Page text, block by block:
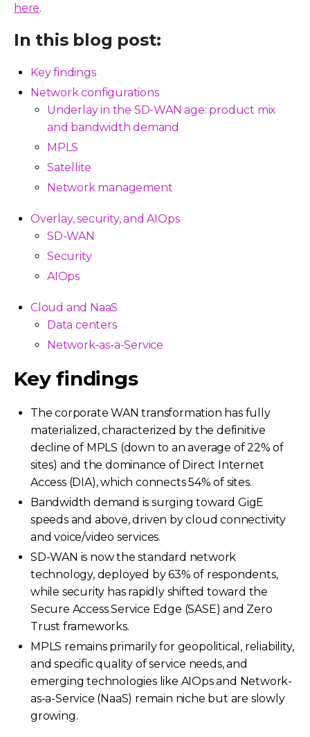
here.
In this blog post:
Key findings
Network configurations
Underlay in the SD-WAN age: product mix
and bandwidth demand
MPLS
Satellite
Network management
Overlay, security, and AIOps
SD-WAN
Security
AIOps
Cloud and NaaS
Data centers
Network-as-a-Service
Key findings
The corporate WAN transformation has fully
materialized, characterized by the definitive
decline of MPLS (down to an average of 22% of
sites) and the dominance of Direct Internet
Access (DIA), which connects 54% of sites.
Bandwidth demand is surging toward GigE
speeds and above, driven by cloud connectivity
and voice/video services.
SD-WAN is now the standard network
technology, deployed by 63% of respondents,
while security has rapidly shifted toward the
Secure Access Service Edge (SASE) and Zero
Trust frameworks.
MPLS remains primarily for geopolitical, reliability,
and specific quality of service needs, and
emerging technologies like AIOps and Network-
as-a-Service (NaaS) remain niche but are slowly
growing.